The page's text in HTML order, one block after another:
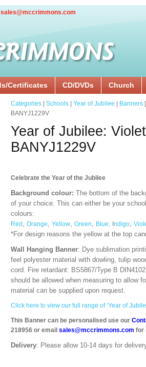
sales@mccrimmons.com
Certificates CD/DVDs Church
Categories Schools Year of Jubilee Banners
BANYJ1229V
Year of Jubilee:
BANYJ1229V
Celebrate the Year of the Jubilee
Background colour: The bottom of the
of your choice. This can either be your
colours:
Red , Orange, Yellow, Green, Blue, ndigo,
*For design reasons the yellow at the top
Wall Hanging Banner: Dye sublimation
feel polyester material with dowling, tulip
cord. Fire retardant: BS5867/Type B
should be allowed when measuring to allow
material can be supplied upon request.
Click here to view our full range of ‘Year of
This Banner can be personalised use our
218956 or email sales@mccrimmons.com for
Delivery: Please allow 10-14 days for